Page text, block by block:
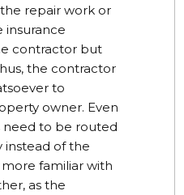
repair work or
insurance
contractor but
the contractor
to
owner. Even
to be routed
instead of the
familiar with
as the